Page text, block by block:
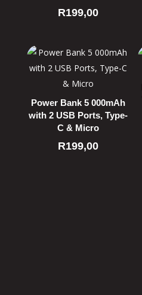
R199,00
Power Bank 5 000mAh
with 2 USB Ports, Type-
C & Micro
R199,00